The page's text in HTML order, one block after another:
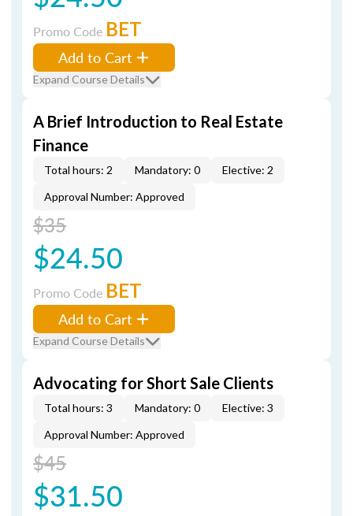
Promo Code BET
Add to Cart
Expand Course Details
A Brief Introduction to Real Estate
Finance
Total hours: 2 Mandatory: 0
Elective: 2
Approval Number: Approved
$35
$24.50
Promo Code BET
Add to Cart
Expand Course Details
Advocating for Short Sale Clients
Total hours: 3 Mandatory: 0
Elective: 3
Approval Number: Approved
$45
$31.50